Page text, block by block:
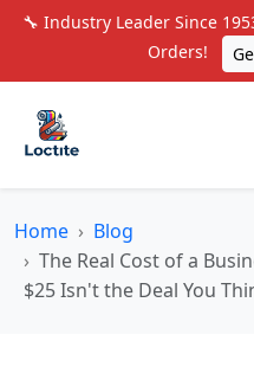
🔧 Industry Leader Since
Orders!
Home
Blog
The Real Cost of a
$25 Isn't the Deal You